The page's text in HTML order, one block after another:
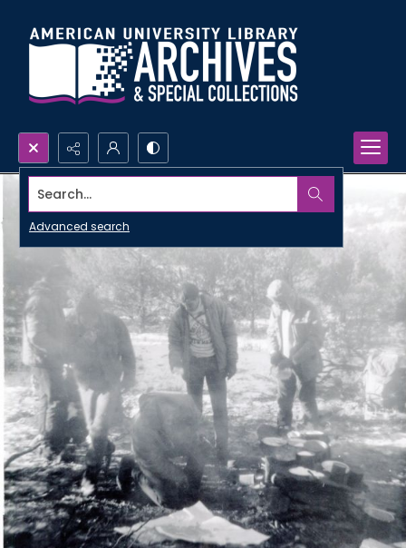
Search...
Advanced search